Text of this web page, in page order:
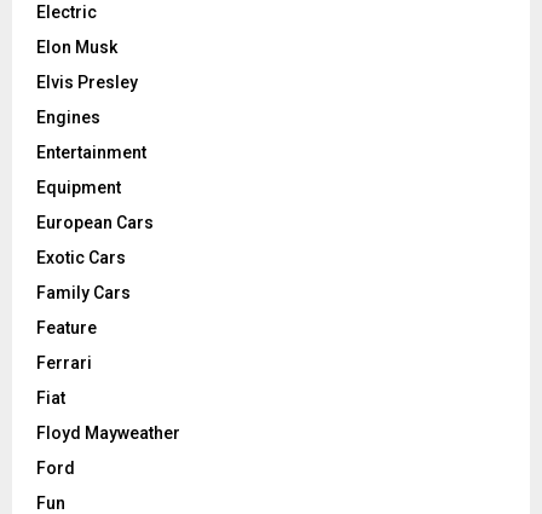
Electric
Elon Musk
Elvis Presley
Engines
Entertainment
Equipment
European Cars
Exotic Cars
Family Cars
Feature
Ferrari
Fiat
Floyd Mayweather
Ford
Fun